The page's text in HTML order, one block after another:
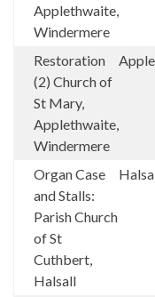
Applethwaite,
Windermere
Restoration
(2) Church of
St Mary,
Applethwaite,
Windermere
Organ Case
and Stalls:
Parish Church
of St
Cuthbert,
Halsall